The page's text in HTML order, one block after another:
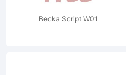
Becka Script W01